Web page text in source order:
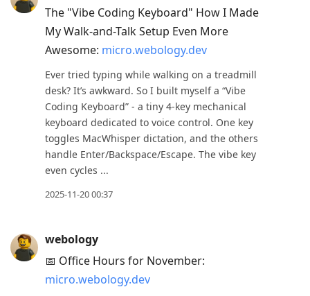
The "Vibe Coding Keyboard" How I Made
My Walk-and-Talk Setup Even More
Awesome: micro.webology.dev
Ever tried typing while walking on a treadmill
desk? It’s awkward. So I built myself a “Vibe
Coding Keyboard” - a tiny 4-key mechanical
keyboard dedicated to voice control. One key
toggles MacWhisper dictation, and the others
handle Enter/Backspace/Escape. The vibe key
even cycles ...
2025-11-20 00:37
webology
📅 Office Hours for November:
micro.webology.dev